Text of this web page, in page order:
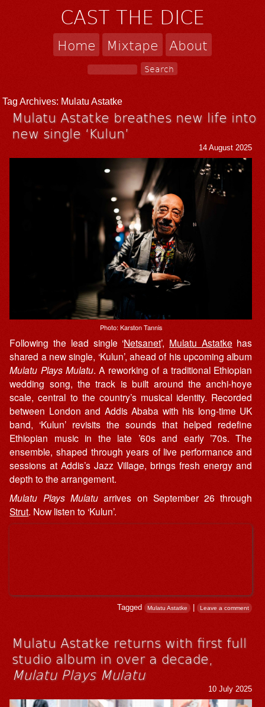
CAST THE DICE
Home Mixtape About
Tag Archives: Mulatu Astatke
Mulatu Astatke breathes new life into
new single ‘Kulun’
14 August 2025
Photo: Karston Tannis
Following the lead single ‘Netsanet’, Mulatu Astatke has
shared a new single, ‘Kulun’, ahead of his upcoming album
Mulatu Plays Mulatu. A reworking of a traditional Ethiopian
wedding song, the track is built around the anchi-hoye
scale, central to the country’s musical identity. Recorded
between London and Addis Ababa with his long-time UK
band, ‘Kulun’ revisits the sounds that helped redefine
Ethiopian music in the late ’60s and early ’70s. The
ensemble, shaped through years of live performance and
sessions at Addis’s Jazz Village, brings fresh energy and
depth to the arrangement.
Mulatu Plays Mulatuarrives on September 26 through
Strut. Now listen to ‘Kulun’.
Tagged Mulatu Astatke | Leave a comment
Mulatu Astatke returns with first full
studio album in over a decade,
Mulatu Plays Mulatu
10 July 2025